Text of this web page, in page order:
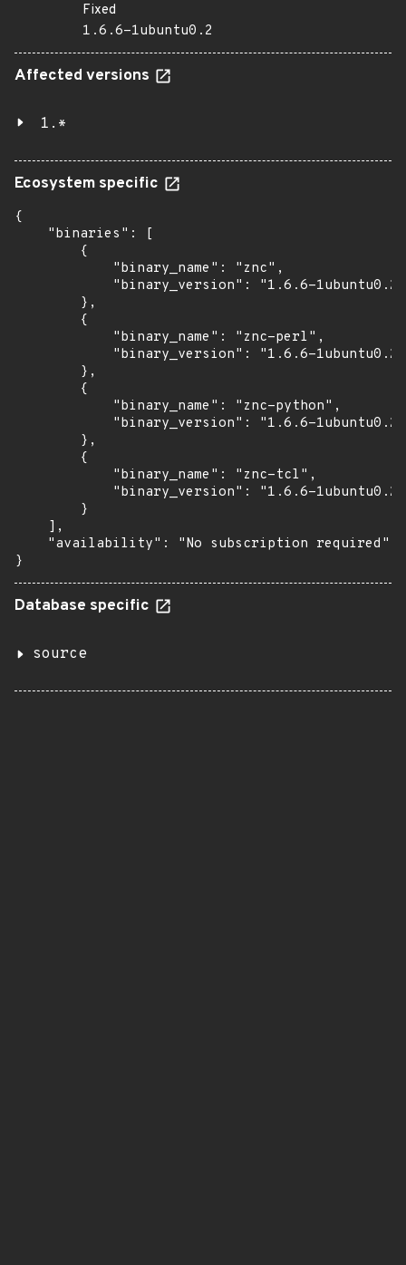
Fixed
1.6.6-1ubuntu0.2
Affected versions
1.*
Ecosystem specific
{
    "binaries": [
        {
            "binary_name": "znc",
            "binary_version": "1.6.6-1ubuntu0.2"
        },
        {
            "binary_name": "znc-perl",
            "binary_version": "1.6.6-1ubuntu0.2"
        },
        {
            "binary_name": "znc-python",
            "binary_version": "1.6.6-1ubuntu0.2"
        },
        {
            "binary_name": "znc-tcl",
            "binary_version": "1.6.6-1ubuntu0.2"
        }
    ],
    "availability": "No subscription required"
}
Database specific
source